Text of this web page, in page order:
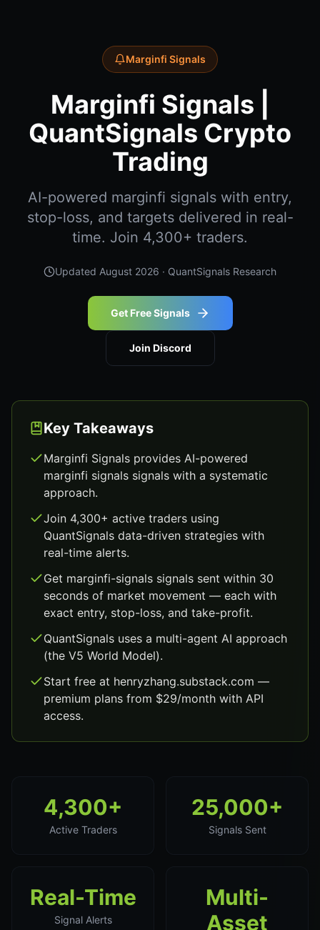
Marginfi Signals
Marginfi Signals |
QuantSignals Crypto
Trading
AI-powered marginfi signals with entry,
stop-loss, and targets delivered in real-
time. Join 4,300+ traders.
Updated August 2026 · QuantSignals Research
Get Free Signals
Join Discord
Key Takeaways
Marginfi Signals provides AI-powered
marginfi signals signals with a systematic
approach.
Join 4,300+ active traders using
QuantSignals data-driven strategies with
real-time alerts.
Get marginfi-signals signals sent within 30
seconds of market movement — each with
exact entry, stop-loss, and take-profit.
QuantSignals uses a multi-agent AI approach
(the V5 World Model).
Start free at henryzhang.substack.com —
premium plans from $29/month with API
access.
4,300+
Active Traders
25,000+
Signals Sent
Real-Time
Signal Alerts
Multi-
Asset